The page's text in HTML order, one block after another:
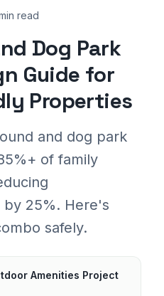
read
Dog Park
Guide for
Properties
and dog park
of family
25%. Here's
safely.
Amenities Project